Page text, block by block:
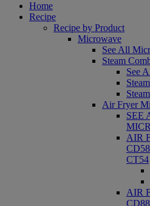
Home
Recipe
Recipe by Product
Microwave
See All
Steam
See
Air Fryer
SEE
AIR
CT54
AIR
CD88